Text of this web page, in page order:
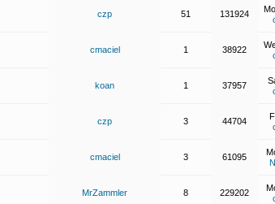
czp 51 131924
cmaciel 1 38922
koan 1 37957
czp 3 44704
cmaciel 3 61095
MrZammler 8 229202